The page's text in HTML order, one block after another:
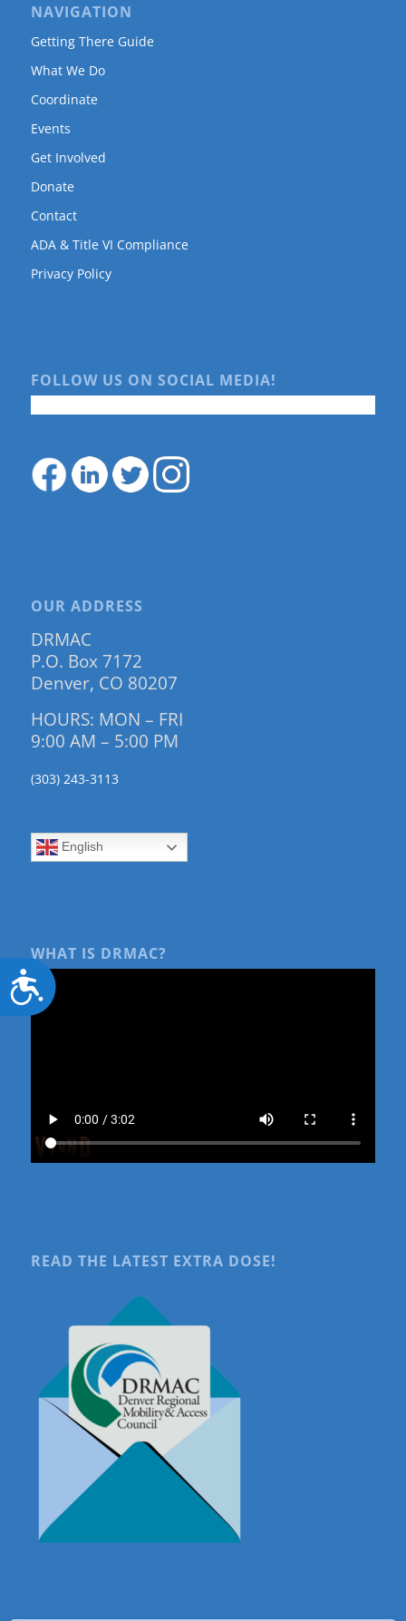
Accessibility
NAVIGATION
Getting There Guide
What We Do
Coordinate
Events
Get Involved
Donate
Contact
ADA & Title VI Compliance
Privacy Policy
FOLLOW US ON SOCIAL MEDIA!
OUR ADDRESS
DRMAC
P.O. Box 7172
Denver, CO 80207
HOURS: MON – FRI
9:00 AM – 5:00 PM
(303) 243-3113
English
WHAT IS DRMAC?
READ THE LATEST EXTRA DOSE!